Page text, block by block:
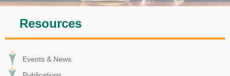
Resources
Events & News
Publications
Resources
Events & News